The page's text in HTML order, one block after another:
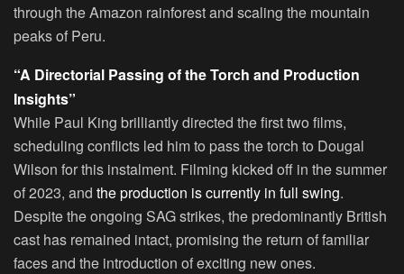
through the Amazon rainforest and scaling the mountain
peaks of Peru.
“A Directorial Passing of the Torch and Production
Insights”
While Paul King brilliantly directed the first two films,
scheduling conflicts led him to pass the torch to Dougal
Wilson for this instalment. Filming kicked off in the summer
of 2023, and the production is currently in full swing.
Despite the ongoing SAG strikes, the predominantly British
cast has remained intact, promising the return of familiar
faces and the introduction of exciting new ones.